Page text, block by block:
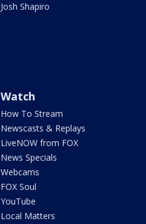
Josh Shapiro
Watch
How To Stream
Newscasts & Replays
LiveNOW from FOX
News Specials
Webcams
FOX Soul
YouTube
Local Matters